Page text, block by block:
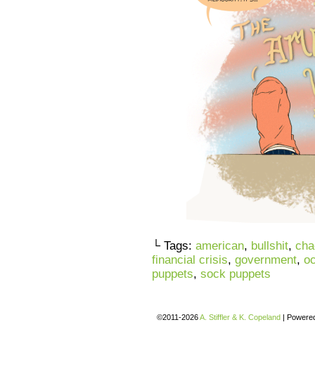
└ Tags: american, bullshit,
financial crisis, government,
puppets, sock puppets
©2011-2026A. Stiffler & K. Copeland |